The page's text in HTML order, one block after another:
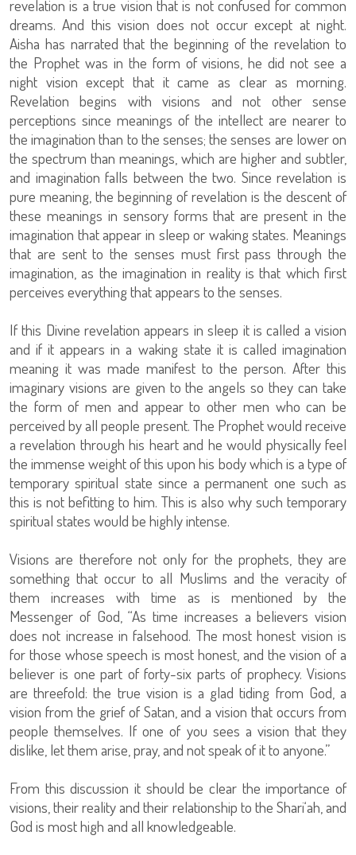
revelation is a true vision that is not confused for common
dreams. And this vision does not occur except at night.
Aisha has narrated that the beginning of the revelation to
the Prophet was in the form of visions, he did not see a
night vision except that it came as clear as morning.
Revelation begins with visions and not other sense
perceptions since meanings of the intellect are nearer to
the imagination than to the senses; the senses are lower on
the spectrum than meanings, which are higher and subtler,
and imagination falls between the two. Since revelation is
pure meaning, the beginning of revelation is the descent of
these meanings in sensory forms that are present in the
imagination that appear in sleep or waking states. Meanings
that are sent to the senses must first pass through the
imagination, as the imagination in reality is that which first
perceives everything that appears to the senses.
If this Divine revelation appears in sleep it is called a vision
and if it appears in a waking state it is called imagination
meaning it was made manifest to the person. After this
imaginary visions are given to the angels so they can take
the form of men and appear to other men who can be
perceived by all people present. The Prophet would receive
a revelation through his heart and he would physically feel
the immense weight of this upon his body which is a type of
temporary spiritual state since a permanent one such as
this is not befitting to him. This is also why such temporary
spiritual states would be highly intense.
Visions are therefore not only for the prophets, they are
something that occur to all Muslims and the veracity of
them increases with time as is mentioned by the
Messenger of God, “As time increases a believers vision
does not increase in falsehood. The most honest vision is
for those whose speech is most honest, and the vision of a
believer is one part of forty-six parts of prophecy. Visions
are threefold: the true vision is a glad tiding from God, a
vision from the grief of Satan, and a vision that occurs from
people themselves. If one of you sees a vision that they
dislike, let them arise, pray, and not speak of it to anyone.”
From this discussion it should be clear the importance of
visions, their reality and their relationship to the Shari‘ah, and
God is most high and all knowledgeable.